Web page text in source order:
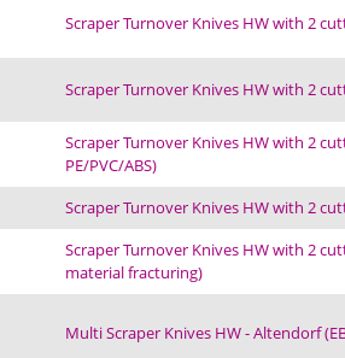
Scraper Turnover Knives HW with 2
Scraper Turnover Knives HW with 2
Scraper Turnover Knives HW with 2
PE/PVC/ABS)
Scraper Turnover Knives HW with 2
Scraper Turnover Knives HW with 2
material fracturing)
Multi Scraper Knives HW - Altendorf